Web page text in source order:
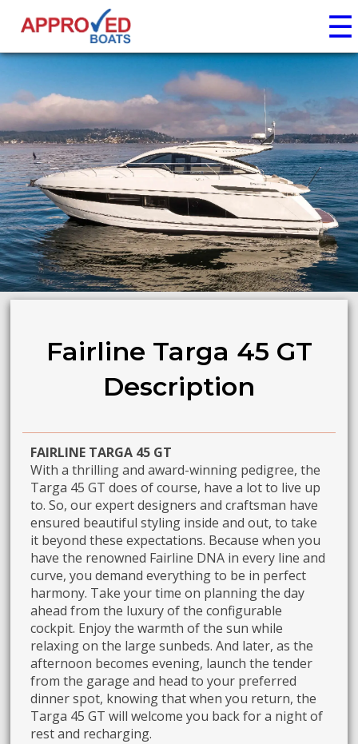
☰
Fairline Targa 45 GT
Description
FAIRLINE TARGA 45 GT
With a thrilling and award-winning pedigree, the
Targa 45 GT does of course, have a lot to live up
to. So, our expert designers and craftsman have
ensured beautiful styling inside and out, to take
it beyond these expectations. Because when you
have the renowned Fairline DNA in every line and
curve, you demand everything to be in perfect
harmony. Take your time on planning the day
ahead from the luxury of the configurable
cockpit. Enjoy the warmth of the sun while
relaxing on the large sunbeds. And later, as the
afternoon becomes evening, launch the tender
from the garage and head to your preferred
dinner spot, knowing that when you return, the
Targa 45 GT will welcome you back for a night of
rest and recharging.